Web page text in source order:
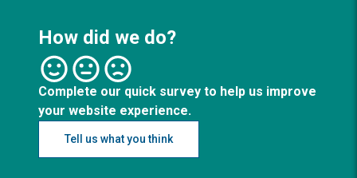
How did we do?
Complete our quick survey to help us improve
your website experience.
Tell us what you think